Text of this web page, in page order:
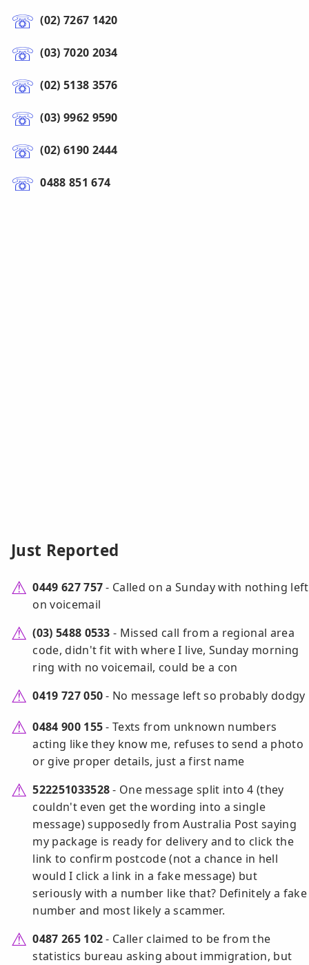
(02) 7267 1420
(03) 7020 2034
(02) 5138 3576
(03) 9962 9590
(02) 6190 2444
0488 851 674
Just Reported
0449 627 757- Called on a Sunday with nothing left
on voicemail
(03) 5488 0533 - Missed call from a regional area
code, didn't fit with where I live, Sunday morning
ring with no voicemail, could be a con
0419 727 050- No message left so probably dodgy
0484 900 155- Texts from unknown numbers
acting like they know me, refuses to send a photo
or give proper details, just a first name
522251033528- One message split into 4 (they
couldn't even get the wording into a single
message) supposedly from Australia Post saying
my package is ready for delivery and to click the
link to confirm postcode (not a chance in hell
would I click a link in a fake message) but
seriously with a number like that? Definitely a fake
number and most likely a scammer.
0487 265 102- Caller claimed to be from the
statistics bureau asking about immigration, but